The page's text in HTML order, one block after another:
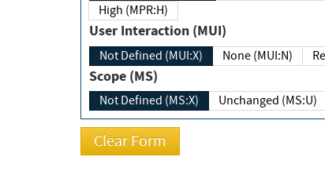
High (MPR:H)
User Interaction (MUI)
Not Defined (MUI:X) None (MUI:N)
Scope (MS)
Not Defined (MS:X) Unchanged (MS:U)